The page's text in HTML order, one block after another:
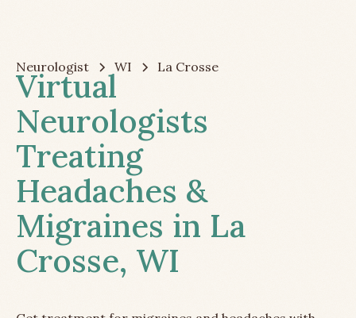
Neurologist WI La Crosse
Virtual
Neurologists
Treating
Headaches &
Migraines in La
Crosse, WI